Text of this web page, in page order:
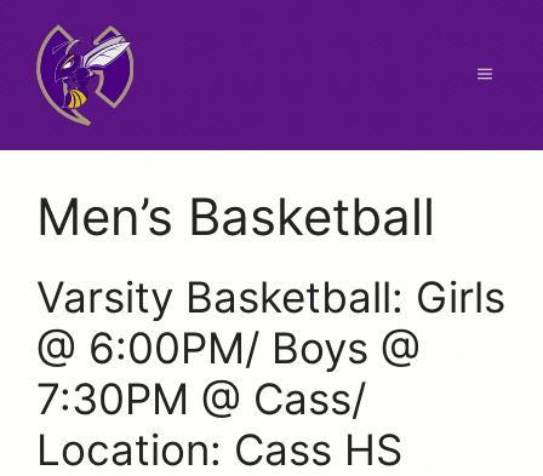
content
Menu
Men’s Basketball
Varsity Basketball: Girls
@ 6:00PM/ Boys @
7:30PM @ Cass/
Location: Cass HS